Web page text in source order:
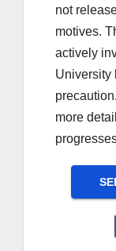
not
motives.
actively
University
more